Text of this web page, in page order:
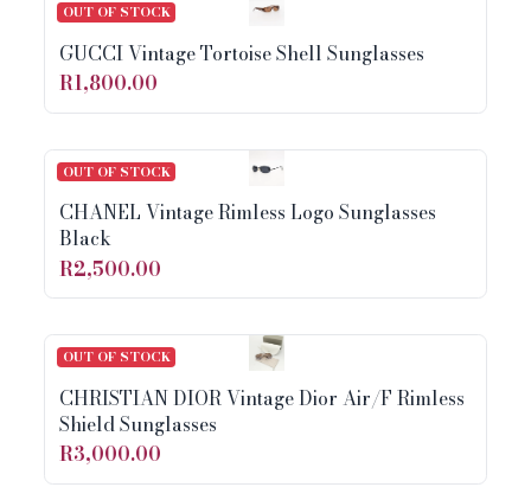
OUT OF STOCK
GUCCI Vintage Tortoise Shell Sunglasses
R1,800.00
OUT OF STOCK
CHANEL Vintage Rimless Logo Sunglasses
Black
R2,500.00
OUT OF STOCK
CHRISTIAN DIOR Vintage Dior Air/F Rimless
Shield Sunglasses
R3,000.00